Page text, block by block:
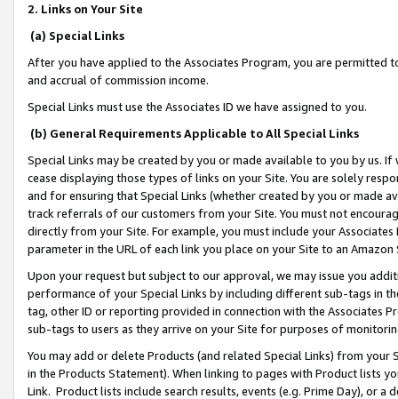
2. Links on Your Site
(a) Special Links
After you have applied to the Associates Program, you are permitted
and accrual of commission income.
Special Links must use the Associates ID we have assigned to you.
(b) General Requirements Applicable to All Special Links
Special Links may be created by you or made available to you by us.
cease displaying those types of links on your Site. You are solely
and for ensuring that Special Links (whether created by you or
track referrals of our customers from your Site. You must not
directly from your Site. For example, you must include your
parameter in the URL of each link you place on your Site to an
Upon your request but subject to our approval, we may issue you
performance of your Special Links by including different sub-tags in
tag, other ID or reporting provided in connection with the Associates
sub-tags to users as they arrive on your Site for purposes of
You may add or delete Products (and related Special Links) from
in the Products Statement). When linking to pages with Product lists
Link. Product lists include search results, events (e.g. Prime Day), or a